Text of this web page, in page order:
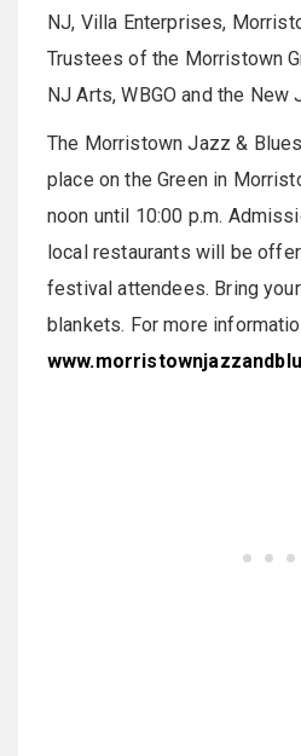
NJ, Villa Enterprises,
Trustees of the Morristown
NJ Arts, WBGO and the
The Morristown Jazz &
place on the Green in
noon until 10:00 p.m.
local restaurants will be
festival attendees. Bring
blankets. For more